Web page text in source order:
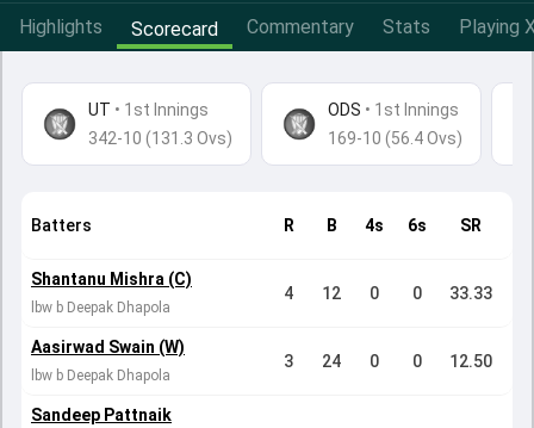
Highlights Scorecard Commentary Stats Playing
UT • 1st Innings
342-10 (131.3 Ovs)
ODS • 1st Innings
169-10 (56.4 Ovs)
Batters R B 4s 6s SR
Shantanu Mishra (C)
lbw b Deepak Dhapola
4 12 0 0 33.33
Aasirwad Swain (W)
lbw b Deepak Dhapola
3 24 0 0 12.50
Sandeep Pattnaik